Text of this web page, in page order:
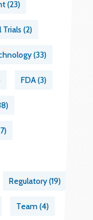
(23)
Trials (2)
(33)
FDA(3)
Regulatory(19)
Team(4)